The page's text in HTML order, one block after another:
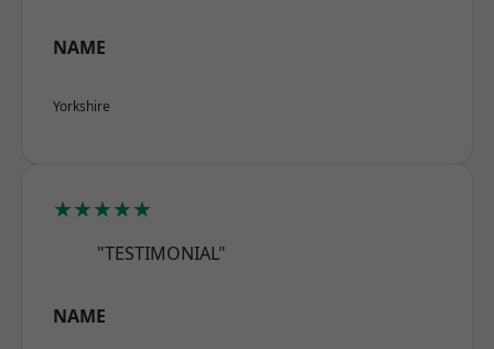
NAME
Yorkshire
★★★★★
"TESTIMONIAL"
NAME